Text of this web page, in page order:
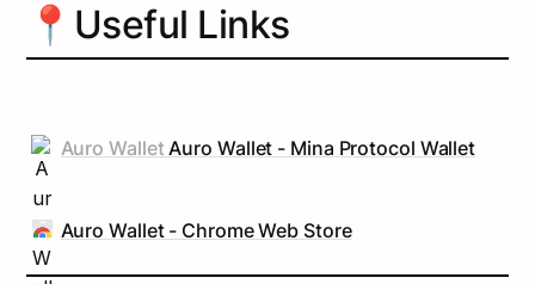
📍 Useful Links
Auro WalletAuro Wallet - Mina Protocol Wallet
Auro Wallet - Chrome Web Store